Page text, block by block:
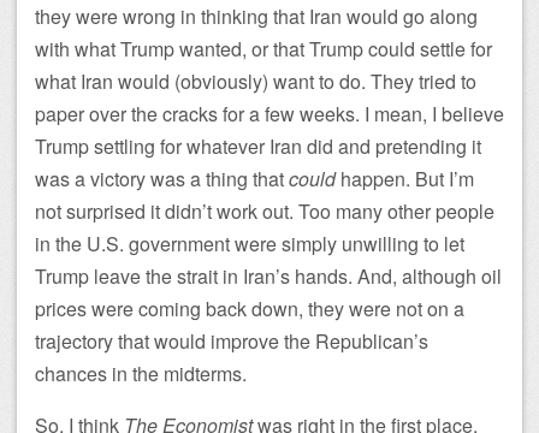
they were wrong in thinking that Iran would go along
with what Trump wanted, or that Trump could settle for
what Iran would (obviously) want to do. They tried to
paper over the cracks for a few weeks. I mean, I believe
Trump settling for whatever Iran did and pretending it
was a victory was a thing thatcouldhappen. But I’m
not surprised it didn’t work out. Too many other people
in the U.S. government were simply unwilling to let
Trump leave the strait in Iran’s hands. And, although oil
prices were coming back down, they were not on a
trajectory that would improve the Republican’s
chances in the midterms.
So, I think The Economistwas right in the first place,